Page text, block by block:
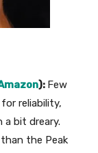
): Few
reliability,
a bit dreary.
the Peak